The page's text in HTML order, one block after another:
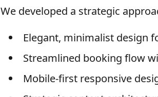
We developed a strategic
Elegant, minimalist design
Streamlined booking flow
Mobile-first responsive